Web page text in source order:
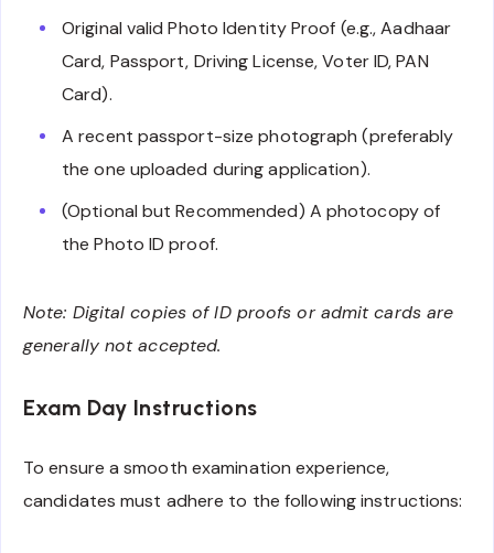
Original valid Photo Identity Proof (e.g., Aadhaar
Card, Passport, Driving License, Voter ID, PAN
Card).
A recent passport-size photograph (preferably
the one uploaded during application).
(Optional but Recommended) A photocopy of
the Photo ID proof.
Note: Digital copies of ID proofs or admit cards are
generally not accepted.
Exam Day Instructions
To ensure a smooth examination experience,
candidates must adhere to the following instructions: